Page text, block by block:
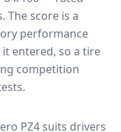
The score is a
performance
entered, so a tire
competition
PZ4 suits drivers